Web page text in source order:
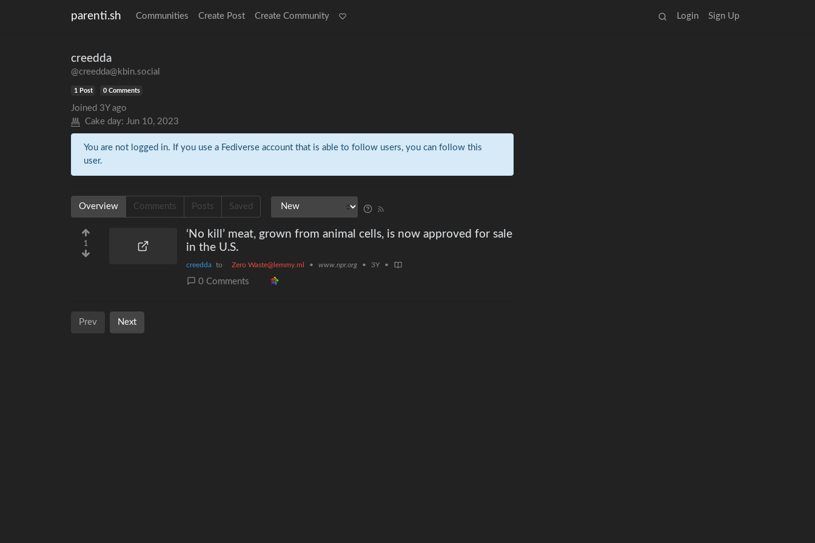
parenti.sh Communities Create Post Create Community Login Sign Up
creedda
@creedda@kbin.social
1 Post 0 Comments
Joined 3Y ago
Cake day: Jun 10, 2023
You are not logged in. If you use a Fediverse account that is able to follow users, you can follow this
user.
Overview Comments Posts Saved
1
‘No kill’ meat, grown from animal cells, is now approved for sale
in the U.S.
creedda to Zero Waste@lemmy.ml • www.npr.org • 3Y •
0 Comments
Prev Next